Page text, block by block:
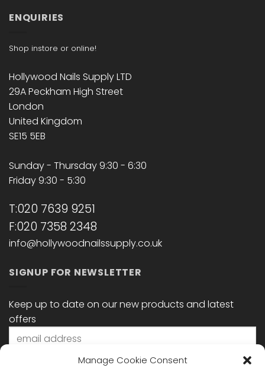
Manage Cookie Consent
ENQUIRIES
Shop instore or online!
Hollywood Nails Supply LTD
29A Peckham High Street
London
United Kingdom
SE15 5EB
Sunday - Thursday 9:30 - 6:30
Friday 9:30 - 5:30
T:020 7639 9251
F:020 7358 2348
info@hollywoodnailssupply.co.uk
SIGNUP FOR NEWSLETTER
Keep up to date on our new products and latest
offers